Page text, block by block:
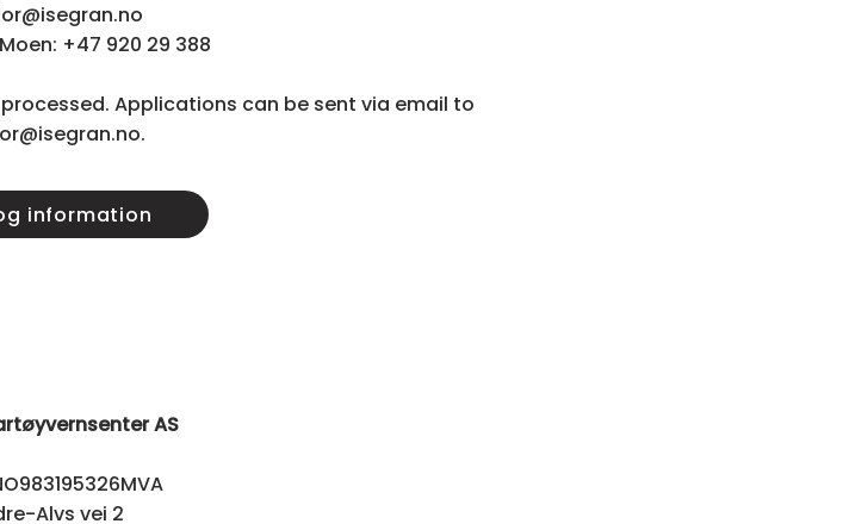
+47 920 29 388
Applications can be sent via email to
information
AS
Alvs vei 2